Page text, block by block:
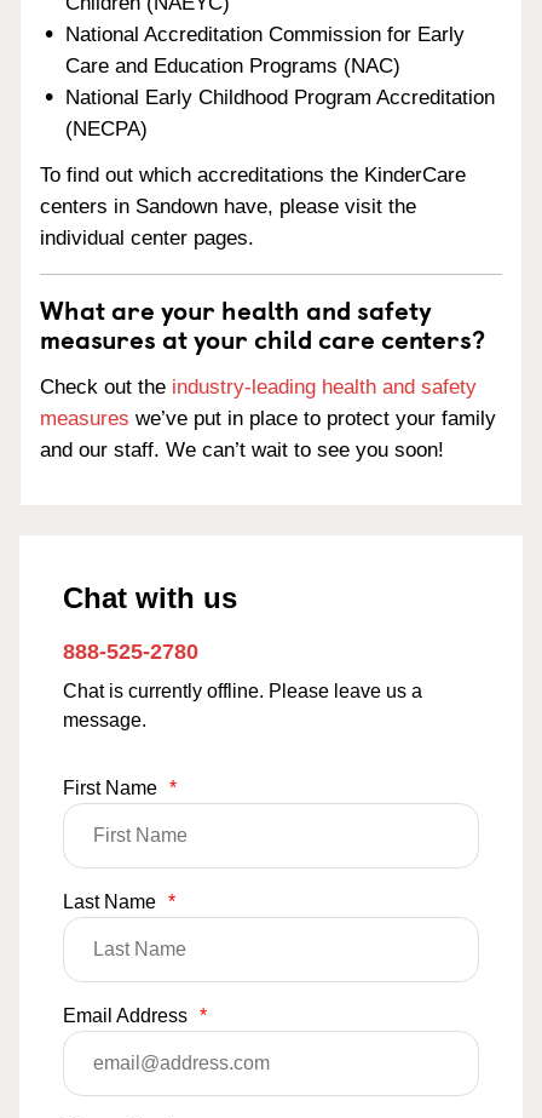
National Accreditation Commission for Early
Care and Education Programs (NAC)
National Early Childhood Program Accreditation
(NECPA)
To find out which accreditations the KinderCare
centers in Sandown have, please visit the
individual center pages.
What are your health and safety
measures at your child care centers?
Check out the industry-leading health and safety
measures we’ve put in place to protect your family
and our staff. We can’t wait to see you soon!
Chat with us
888-525-2780
Chat is currently offline. Please leave us a
message.
First Name *
Last Name *
Email Address *